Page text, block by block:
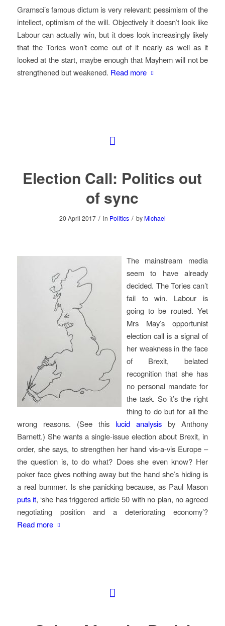
Gramsci’s famous dictum is very relevant: pessimism of the
intellect, optimism of the will. Objectively it doesn’t look like
Labour can actually win, but it does look increasingly likely
that the Tories won’t come out of it nearly as well as it
looked at the start, maybe enough that Mayhem will not be
strengthened but weakened. Read more
Election Call: Politics out
of sync
20 April 2017 / in Politics / by Michael
The mainstream media
seem to have already
decided. The Tories can’t
fail to win. Labour is
going to be routed. Yet
Mrs May’s opportunist
election call is a signal of
her weakness in the face
of Brexit, belated
recognition that she has
no personal mandate for
the task. So it’s the right
thing to do but for all the
wrong reasons. (See this lucid analysis by Anthony
Barnett.) She wants a single-issue election about Brexit, in
order, she says, to strengthen her hand vis-a-vis Europe –
the question is, to do what? Does she even know? Her
poker face gives nothing away but the hand she’s hiding is
a real bummer. Is she panicking because, as Paul Mason
puts it, ‘she has triggered article 50 with no plan, no agreed
negotiating position and a deteriorating economy’?
Read more